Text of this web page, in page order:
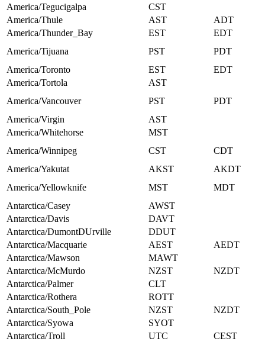
America/Tegucigalpa
CST
America/Thule
AST
ADT
America/Thunder_Bay
EST
EDT
America/Tijuana
PST
PDT
America/Toronto
EST
EDT
America/Tortola
AST
America/Vancouver
PST
PDT
America/Virgin
AST
America/Whitehorse
MST
America/Winnipeg
CST
CDT
America/Yakutat
AKST
AKDT
America/Yellowknife
MST
MDT
Antarctica/Casey
AWST
Antarctica/Davis
DAVT
Antarctica/DumontDUrville
DDUT
Antarctica/Macquarie
AEST
AEDT
Antarctica/Mawson
MAWT
Antarctica/McMurdo
NZST
NZDT
Antarctica/Palmer
CLT
Antarctica/Rothera
ROTT
Antarctica/South_Pole
NZST
NZDT
Antarctica/Syowa
SYOT
Antarctica/Troll
UTC
CEST